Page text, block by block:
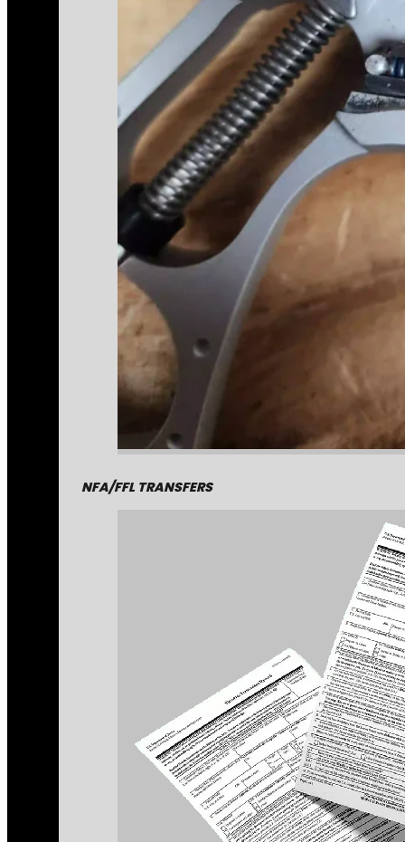
NFA/FFL TRANSFERS